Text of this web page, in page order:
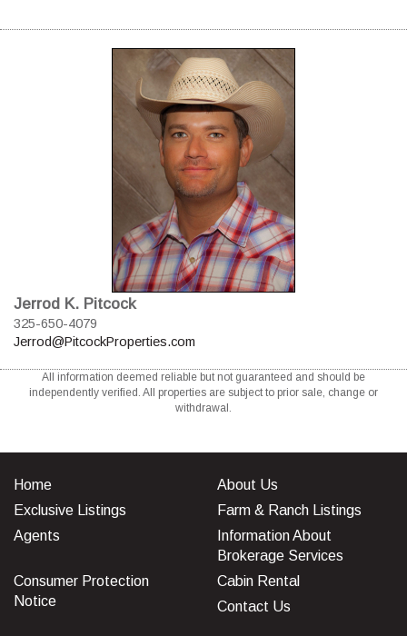
Jerrod K. Pitcock
325-650-4079
Jerrod@PitcockProperties.com
All information deemed reliable but not guaranteed and should be
independently verified. All properties are subject to prior sale, change or
withdrawal.
Home
About Us
Exclusive Listings
Farm & Ranch Listings
Agents
Information About
Brokerage Services
Consumer Protection
Notice
Cabin Rental
Contact Us